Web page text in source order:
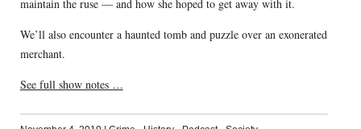
maintain the ruse — and how she hoped to get away with it.
We’ll also encounter a haunted tomb and puzzle over an exonerated
merchant.
See full show notes …